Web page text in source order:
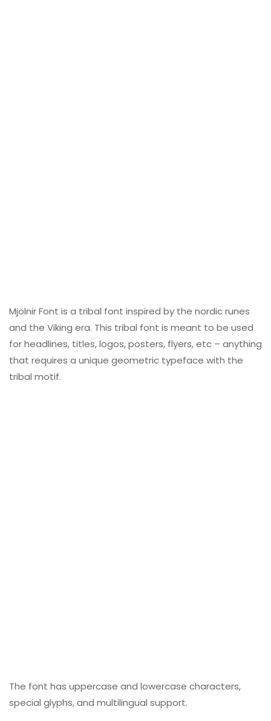
Mjölnir Font is a tribal font inspired by the nordic runes
and the Viking era. This tribal font is meant to be used
for headlines, titles, logos, posters, flyers, etc – anything
that requires a unique geometric typeface with the
tribal motif.
The font has uppercase and lowercase characters,
special glyphs, and multilingual support.